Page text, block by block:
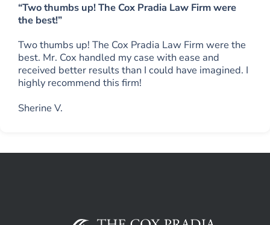
“Two thumbs up! The Cox Pradia Law Firm were
the best!”
Two thumbs up! The Cox Pradia Law Firm were the
best. Mr. Cox handled my case with ease and
received better results than I could have imagined. I
highly recommend this firm!
Sherine V.